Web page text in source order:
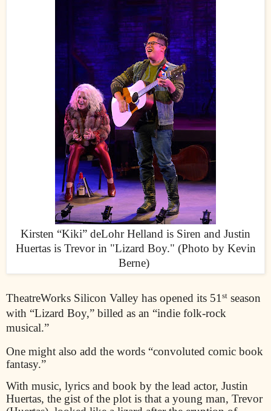
Kirsten “Kiki” deLohr Helland is Siren and Justin
Huertas is Trevor in "Lizard Boy." (Photo by Kevin
Berne)
TheatreWorks Silicon Valley has opened its 51st season
with “Lizard Boy,” billed as an “indie folk-rock
musical.”
One might also add the words “convoluted comic book
fantasy.”
With music, lyrics and book by the lead actor, Justin
Huertas, the gist of the plot is that a young man, Trevor